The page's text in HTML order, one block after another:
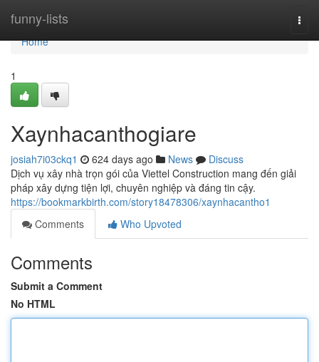
funny-lists
Home
Home
1
Xaynhacanthogiare
josiah7i03ckq1 624 days ago News
Discuss
Dịch vụ xây nhà trọn gói của Viettel Construction mang đến giải
pháp xây dựng tiện lợi, chuyên nghiệp và đáng tin cậy.
https://bookmarkbirth.com/story18478306/xaynhacantho1
Comments
Who Upvoted
Comments
Submit a Comment
No HTML